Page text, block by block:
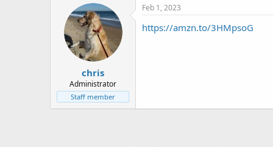
t
e
a
r
t
d
a
t
e
chris
Administrator
Staff member
Feb 1, 2023
https://amzn.to/3HMpsoG